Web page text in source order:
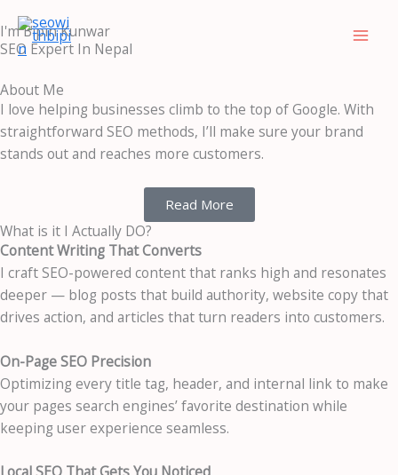
to
content
I'm Bipin Kunwar
SEO Expert In Nepal
About Me
I love helping businesses climb to the top of Google. With
straightforward SEO methods, I’ll make sure your brand
stands out and reaches more customers.
Read More
What is it I Actually DO?
Content Writing That Converts
I craft SEO-powered content that ranks high and resonates
deeper — blog posts that build authority, website copy that
drives action, and articles that turn readers into customers.
On-Page SEO Precision
Optimizing every title tag, header, and internal link to make
your pages search engines’ favorite destination while
keeping user experience seamless.